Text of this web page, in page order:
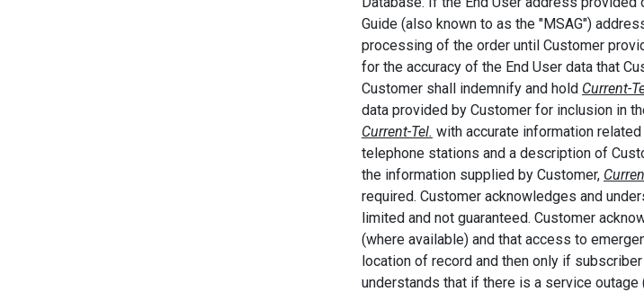
Guide (also known to as the "MSAG")
processing of the order until Customer
for the accuracy of the End User data that
Customer shall indemnify and hold Current-
data provided by Customer for inclusion in
Current-Tel. with accurate information
telephone stations and a description of
the information supplied by Customer,
required. Customer acknowledges and
limited and not guaranteed. Customer
(where available) and that access to
location of record and then only if
understands that if there is a service